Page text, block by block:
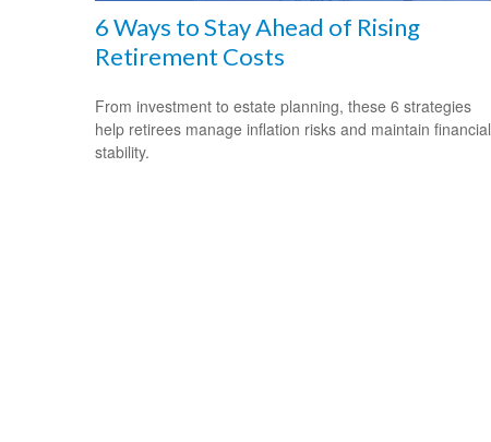
6 Ways to Stay Ahead of Rising
Retirement Costs
From investment to estate planning, these 6 strategies
help retirees manage inflation risks and maintain financial
stability.